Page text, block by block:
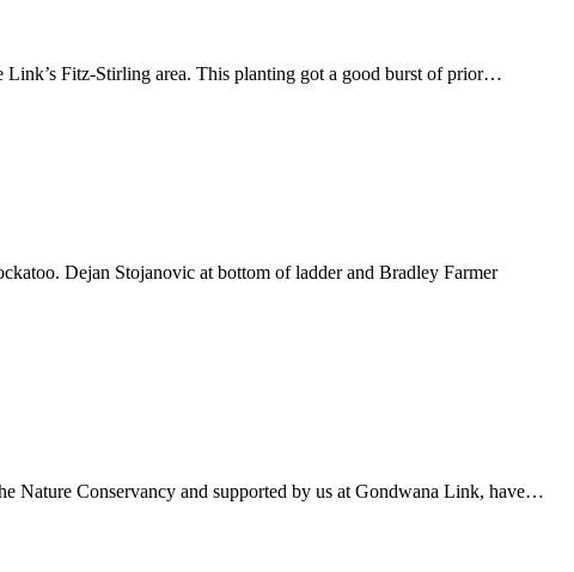
Link’s Fitz-Stirling area. This planting got a good burst of prior…
Dejan Stojanovic at bottom of ladder and Bradley Farmer
Nature Conservancy and supported by us at Gondwana Link, have…